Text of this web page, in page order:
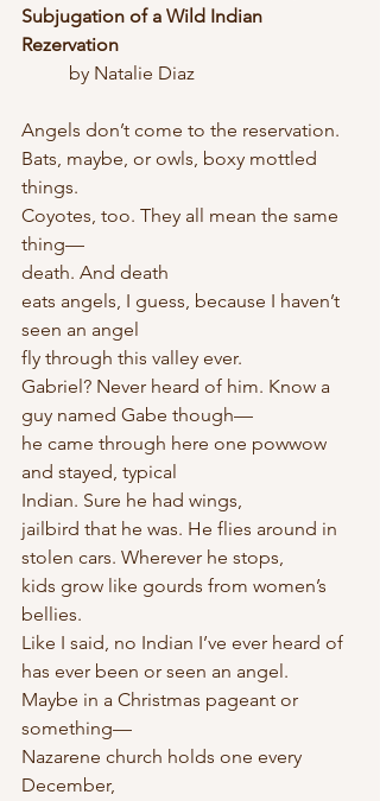
Subjugation of a Wild Indian
Rezervation
	by Natalie Diaz
Angels don’t come to the reservation.
Bats, maybe, or owls, boxy mottled
things.
Coyotes, too. They all mean the same
thing—
death. And death
eats angels, I guess, because I haven’t
seen an angel
fly through this valley ever.
Gabriel? Never heard of him. Know a
guy named Gabe though—
he came through here one powwow
and stayed, typical
Indian. Sure he had wings,
jailbird that he was. He flies around in
stolen cars. Wherever he stops,
kids grow like gourds from women’s
bellies.
Like I said, no Indian I’ve ever heard of
has ever been or seen an angel.
Maybe in a Christmas pageant or
something—
Nazarene church holds one every
December,